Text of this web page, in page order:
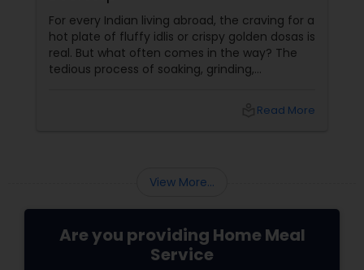
For every Indian living abroad, the craving for a
hot plate of fluffy idlis or crispy golden dosas is
real. But what often comes in the way? The
tedious process of soaking, grinding,
that saves time, effort, and ensures authentic
Read More
View More...
Are you providing Home Meal
Service